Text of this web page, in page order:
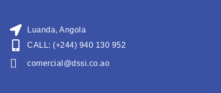
Luanda, Angola
CALL: (+244) 940 130 952
comercial@dssi.co.ao